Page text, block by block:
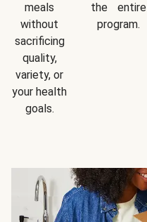
meals
without
sacrificing
quality,
variety, or
your health
goals.
the entire
program.